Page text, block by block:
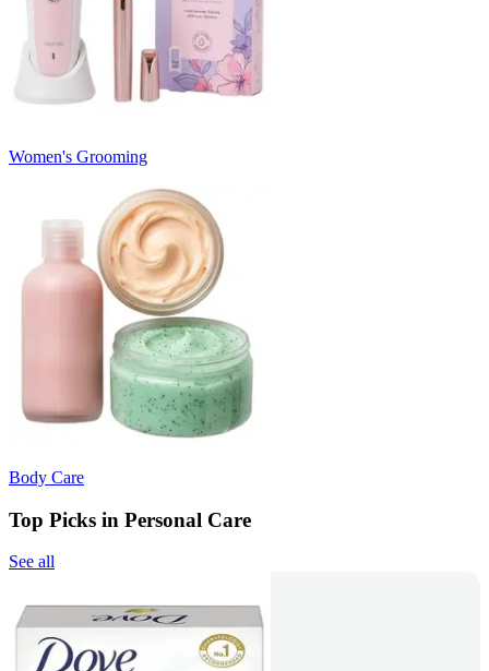
Women's Grooming
Body Care
Top Picks in Personal Care
See all